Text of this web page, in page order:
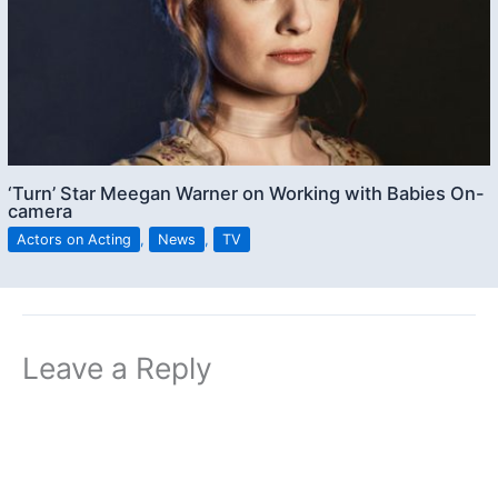
‘Turn’ Star Meegan Warner on Working with Babies On-
camera
Actors on Acting , News , TV
Leave a Reply